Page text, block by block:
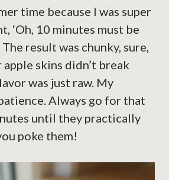
time because I was super
‘Oh, 10 minutes must be
result was chunky, sure,
skins didn’t break
was just raw. My
Always go for that
until they practically
poke them!